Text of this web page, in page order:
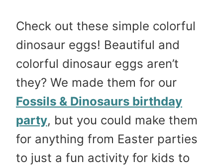
Check out these simple colorful
dinosaur eggs! Beautiful and
colorful dinosaur eggs aren’t
they? We made them for our
Fossils & Dinosaurs birthday
party, but you could make them
for anything from Easter parties
to just a fun activity for kids to